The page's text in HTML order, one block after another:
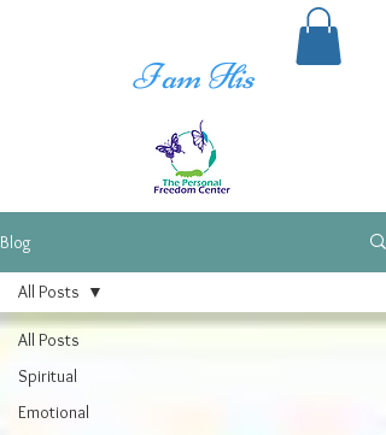
I am His
Blog
All Posts
Spiritual
Emotional
All Posts